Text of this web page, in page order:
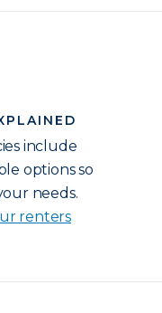
include
options so
needs.
renters